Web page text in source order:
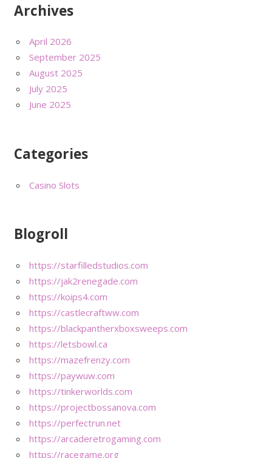
Archives
April 2026
September 2025
August 2025
July 2025
June 2025
Categories
Casino Slots
Blogroll
https://starfilledstudios.com
https://jak2renegade.com
https://koips4.com
https://castlecraftww.com
https://blackpantherxboxsweeps.com
https://letsbowl.ca
https://mazefrenzy.com
https://paywuw.com
https://tinkerworlds.com
https://projectbossanova.com
https://perfectrun.net
https://arcaderetrogaming.com
https://racegame.org